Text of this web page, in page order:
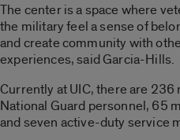
The center is a space where
the military feel a sense of
and create community with
experiences, said Garcia-Hills.
Currently at UIC, there are
National Guard personnel, 65
and seven active-duty service